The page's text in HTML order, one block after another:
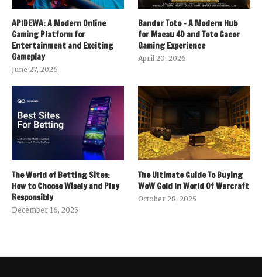
APIDEWA: A Modern Online
Gaming Platform for
Entertainment and Exciting
Gameplay
June 27, 2026
Bandar Toto – A Modern Hub
for Macau 4D and Toto Gacor
Gaming Experience
April 20, 2026
The World of Betting Sites:
How to Choose Wisely and Play
Responsibly
December 16, 2025
The Ultimate Guide To Buying
WoW Gold In World Of Warcraft
October 28, 2025